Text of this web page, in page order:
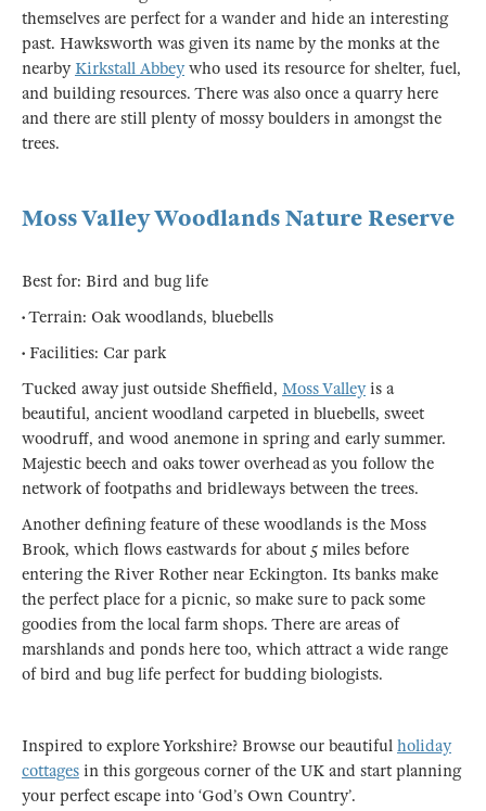
themselves are perfect for a wander and hide an interesting
past. Hawksworth was given its name by the monks at the
nearby Kirkstall Abbeywho used its resource for shelter, fuel,
and building resources. There was also once a quarry here
and there are still plenty of mossy boulders in amongst the
trees.
Moss Valley Woodlands Nature Reserve
Best for: Bird and bug life
• Terrain: Oak woodlands, bluebells
• Facilities: Car park
Tucked away just outside Sheffield, Moss Valleyis a
beautiful, ancient woodland carpeted in bluebells, sweet
woodruff, and wood anemone in spring and early summer.
Majestic beech and oaks tower overhead as you follow the
network of footpaths and bridleways between the trees.
Another defining feature of these woodlands is the Moss
Brook, which flows eastwards for about 5 miles before
entering the River Rother near Eckington. Its banks make
the perfect place for a picnic, so make sure to pack some
goodies from the local farm shops. There are areas of
marshlands and ponds here too, which attract a wide range
of bird and bug life perfect for budding biologists.
Inspired to explore Yorkshire? Browse our beautiful holiday
cottages in this gorgeous corner of the UK and start planning
your perfect escape into ‘God’s Own Country’.